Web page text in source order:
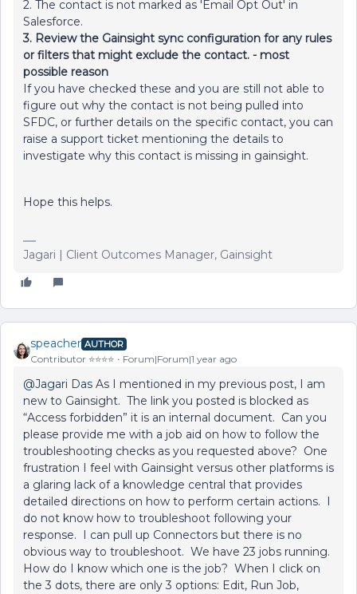
2. The contact is not marked as 'Email Opt Out' in
Salesforce.
3. Review the Gainsight sync configuration for any rules
or filters that might exclude the contact. - most
possible reason
If you have checked these and you are still not able to
figure out why the contact is not being pulled into
SFDC, or further details on the specific contact, you can
raise a support ticket mentioning the details to
investigate why this contact is missing in gainsight.
Hope this helps.
Jagari | Client Outcomes Manager, Gainsight
speacher AUTHOR
Contributor ⭐️⭐️⭐️⭐️ Forum|Forum|1 year ago
@Jagari Das As I mentioned in my previous post, I am
new to Gainsight. The link you posted is blocked as
“Access forbidden” it is an internal document. Can you
please provide me with a job aid on how to follow the
troubleshooting checks as you requested above? One
frustration I feel with Gainsight versus other platforms is
a glaring lack of a knowledge central that provides
detailed directions on how to perform certain actions. I
do not know how to troubleshoot following your
response. I can pull up Connectors but there is no
obvious way to troubleshoot. We have 23 jobs running.
How do I know which one is the job? When I click on
the 3 dots, there are only 3 options: Edit, Run Job,